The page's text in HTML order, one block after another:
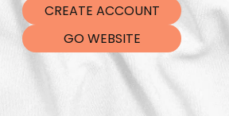
CREATE ACCOUNT
GO WEBSITE